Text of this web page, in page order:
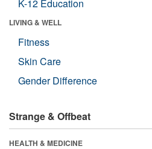
K-12 Education
LIVING & WELL
Fitness
Skin Care
Gender Difference
Strange & Offbeat
HEALTH & MEDICINE